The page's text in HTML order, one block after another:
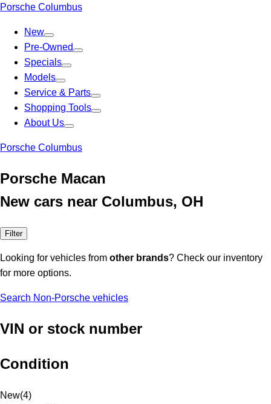
Porsche Columbus
New
Pre-Owned
Specials
Models
Service & Parts
Shopping Tools
About Us
Porsche Columbus
Porsche Macan
New cars near Columbus, OH
Filter
Looking for vehicles from other brands? Check our inventory
for more options.
Search Non-Porsche vehicles
VIN or stock number
Condition
New(4)